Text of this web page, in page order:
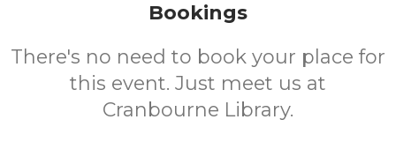
Bookings
There's no need to book your place for
this event. Just meet us at
Cranbourne Library.